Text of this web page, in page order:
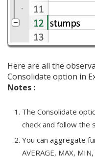
Here are all the
Consolidate option in
Notes :
The Consolidate
check and follow
You can aggregate
AVERAGE, MAX,